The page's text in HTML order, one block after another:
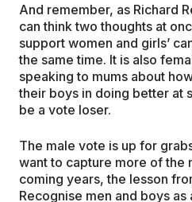
And remember, as Richard
can think two thoughts at
support women and girls’
the same time. It is also
speaking to mums about
their boys in doing better at
be a vote loser.
The male vote is up for
want to capture more of the
coming years, the lesson
Recognise men and boys